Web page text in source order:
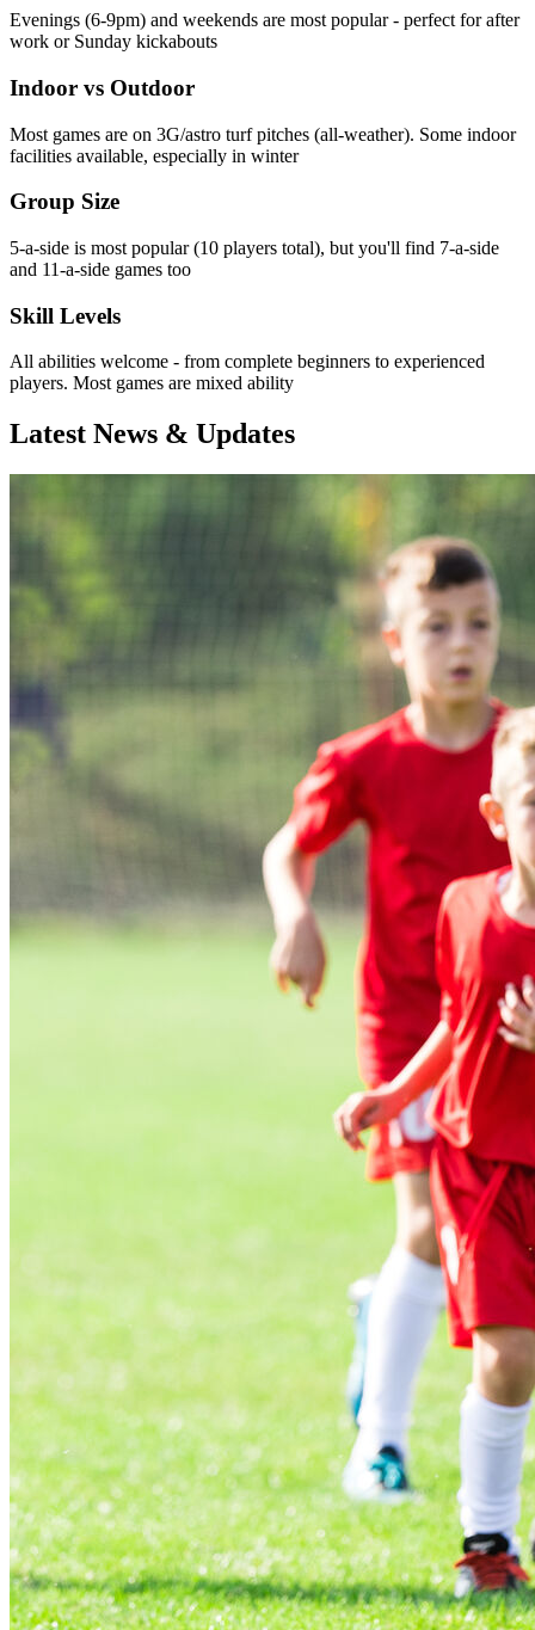
Evenings (6-9pm) and weekends are most popular - perfect for after
work or Sunday kickabouts
Indoor vs Outdoor
Most games are on 3G/astro turf pitches (all-weather). Some indoor
facilities available, especially in winter
Group Size
5-a-side is most popular (10 players total), but you'll find 7-a-side
and 11-a-side games too
Skill Levels
All abilities welcome - from complete beginners to experienced
players. Most games are mixed ability
Latest News & Updates